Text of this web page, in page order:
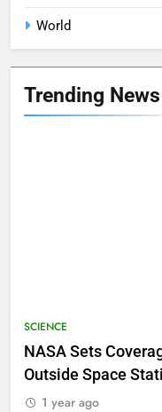
World
Trending News
SCIENCE
NASA Sets
Outside Space
1 year ago